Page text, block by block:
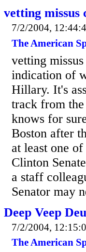
vetting missus
7/2/2004,
The American
vetting
indication of
Hillary. It's
track from
knows for
Boston after
at least one
Clinton
a staff
Senator may
Deep Veep
7/2/2004,
The American